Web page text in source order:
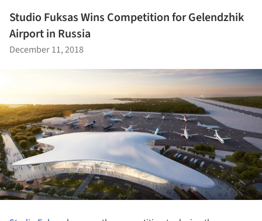
Studio Fuksas Wins Competition for Gelendzhik
Airport in Russia
December 11, 2018